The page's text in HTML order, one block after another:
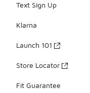
Text Sign Up
Klarna
Launch 101
Store Locator
Fit Guarantee